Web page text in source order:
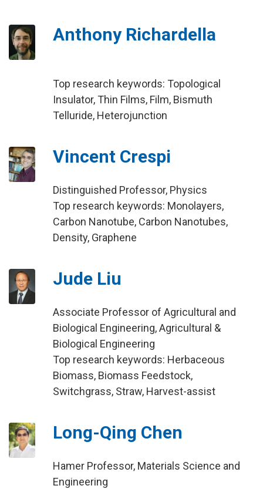
Anthony Richardella
Top research keywords: Topological
Insulator, Thin Films, Film, Bismuth
Telluride, Heterojunction
Vincent Crespi
Distinguished Professor, Physics
Top research keywords: Monolayers,
Carbon Nanotube, Carbon Nanotubes,
Density, Graphene
Jude Liu
Associate Professor of Agricultural and
Biological Engineering, Agricultural &
Biological Engineering
Top research keywords: Herbaceous
Biomass, Biomass Feedstock,
Switchgrass, Straw, Harvest-assist
Long-Qing Chen
Hamer Professor, Materials Science and
Engineering